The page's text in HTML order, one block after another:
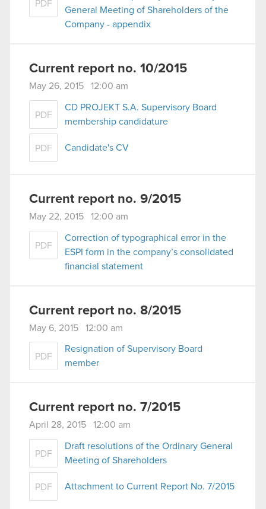
optional cookies will require your permission,
cookies and tweak your preferences regarding
them in the “Settings” menu below.
PDF
General Meeting of Shareholders of the
Company - appendix
Current report no. 10/2015
May 26, 2015 12:00 am
PDF
CD PROJEKT S.A. Supervisory Board
membership candidature
PDF Candidate's CV
Current report no. 9/2015
May 22, 2015 12:00 am
PDF
Correction of typographical error in the
ESPI form in the company’s consolidated
financial statement
Current report no. 8/2015
May 6, 2015 12:00 am
PDF
Resignation of Supervisory Board
member
Current report no. 7/2015
April 28, 2015 12:00 am
PDF
Draft resolutions of the Ordinary General
Meeting of Shareholders
PDF Attachment to Current Report No. 7/2015